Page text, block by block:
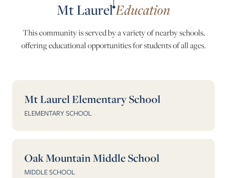
Mt LaurelEducation
This community is served by a variety of nearby schools,
offering educational opportunities for students of all ages.
Mt Laurel Elementary School
ELEMENTARY SCHOOL
Oak Mountain Middle School
MIDDLE SCHOOL